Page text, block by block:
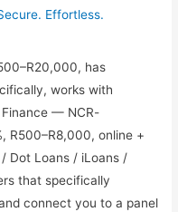
Effortless.
has
works with
— NCR-
R500–R8,000, online +
Dot Loans / iLoans /
that specifically
connect you to a panel